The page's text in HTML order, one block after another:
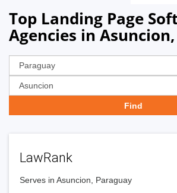
Top Landing Page
Agencies in
LawRank
Serves in Asuncion, Paraguay